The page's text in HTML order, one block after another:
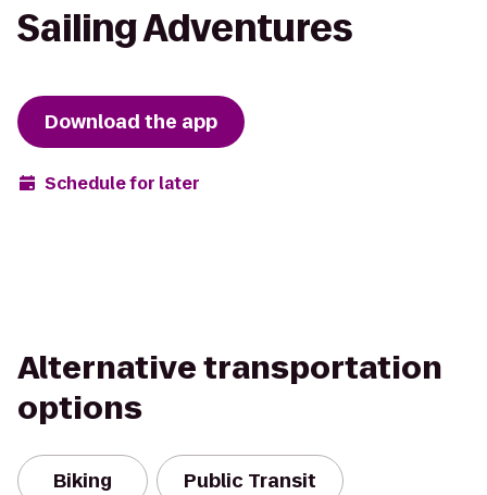
Sailing Adventures
Download the app
Schedule for later
Alternative transportation
options
Biking Public Transit